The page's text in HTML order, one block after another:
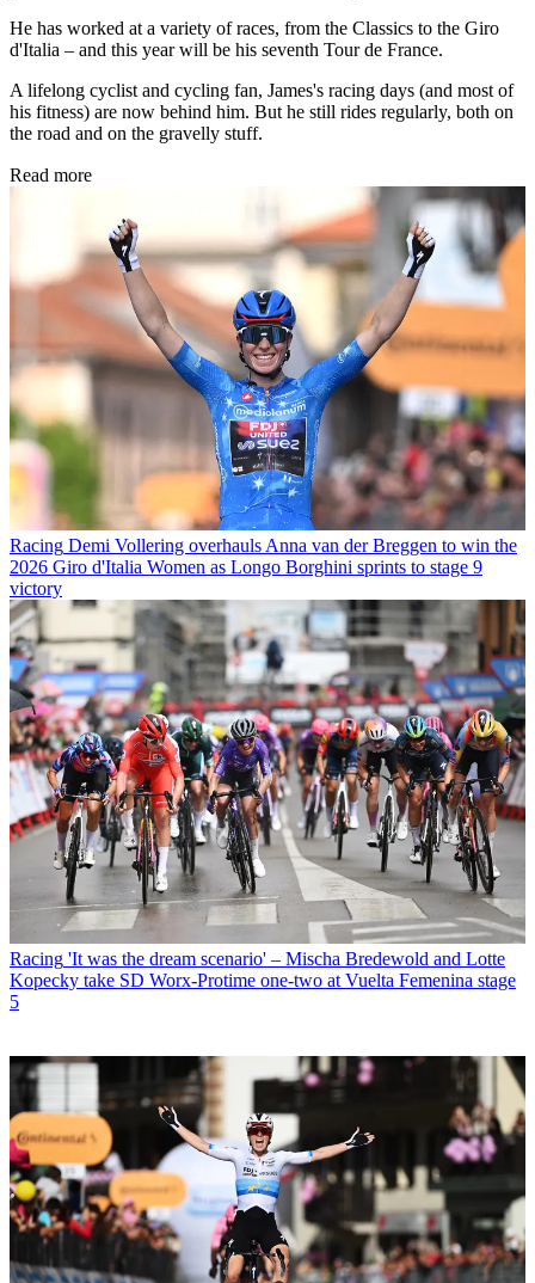
He has worked at a variety of races, from the Classics to the Giro
d'Italia – and this year will be his seventh Tour de France.
A lifelong cyclist and cycling fan, James's racing days (and most of
his fitness) are now behind him. But he still rides regularly, both on
the road and on the gravelly stuff.
Read more
Racing Demi Vollering overhauls Anna van der Breggen to win the
2026 Giro d'Italia Women as Longo Borghini sprints to stage 9
victory
Racing 'It was the dream scenario' – Mischa Bredewold and Lotte
Kopecky take SD Worx-Protime one-two at Vuelta Femenina stage
5